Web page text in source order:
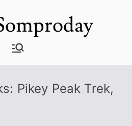
Pikey Peak Trek,